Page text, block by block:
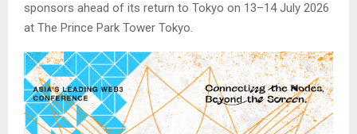
sponsors ahead of its return to Tokyo on 13–14 July 2026
at The Prince Park Tower Tokyo.